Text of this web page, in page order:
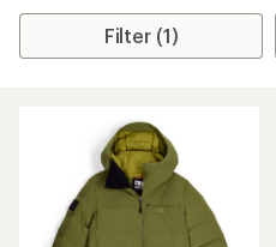
Filter (1)